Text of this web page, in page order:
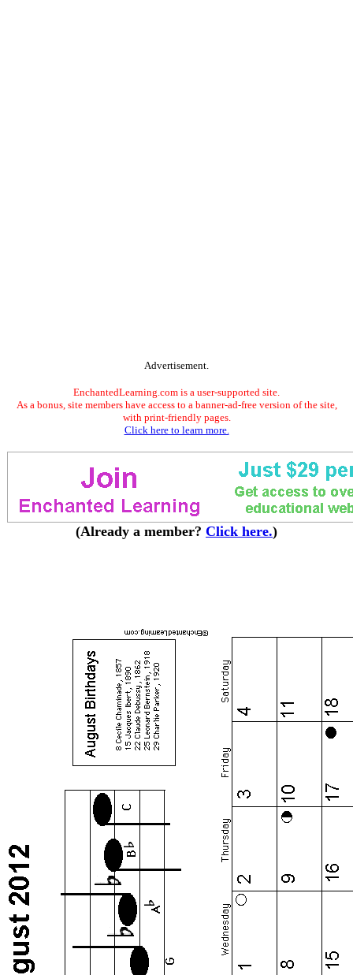
Advertisement.
EnchantedLearning.com is a user-supported site.
As a bonus, site members have access to a banner-ad-free version of the site,
with print-friendly pages.
Click here to learn more.
(Already a member? Click here.)